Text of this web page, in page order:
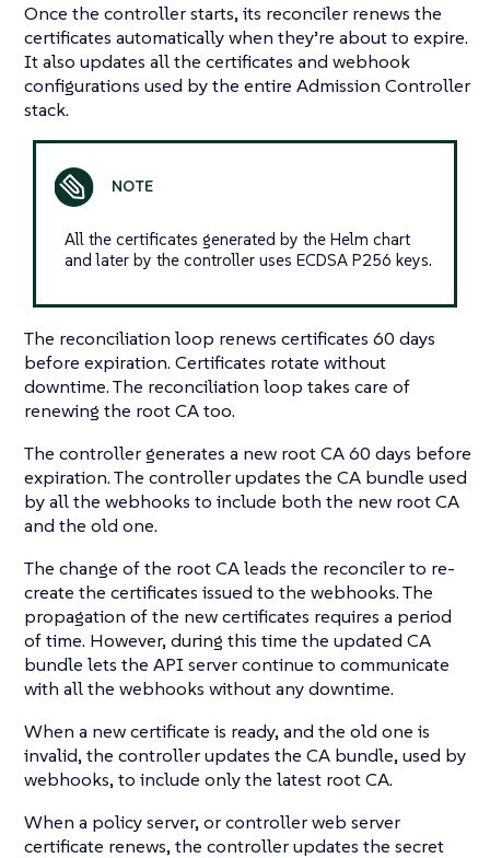
Once the controller starts, its reconciler renews the
certificates automatically when they’re about to expire.
It also updates all the certificates and webhook
configurations used by the entire Admission Controller
stack.
All the certificates generated by the Helm chart
and later by the controller uses ECDSA P256 keys.
The reconciliation loop renews certificates 60 days
before expiration. Certificates rotate without
downtime. The reconciliation loop takes care of
renewing the root CA too.
The controller generates a new root CA 60 days before
expiration. The controller updates the CA bundle used
by all the webhooks to include both the new root CA
and the old one.
The change of the root CA leads the reconciler to re-
create the certificates issued to the webhooks. The
propagation of the new certificates requires a period
of time. However, during this time the updated CA
bundle lets the API server continue to communicate
with all the webhooks without any downtime.
When a new certificate is ready, and the old one is
invalid, the controller updates the CA bundle, used by
webhooks, to include only the latest root CA.
When a policy server, or controller web server
certificate renews, the controller updates the secret